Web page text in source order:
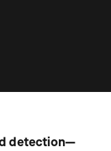
detection—